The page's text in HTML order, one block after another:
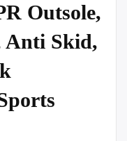
Outsole,
Anti Skid,